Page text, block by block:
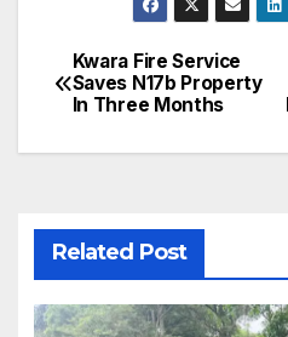
Post
navigation
Kwara Fire Service
Saves N17b Property
In Three Months
Related Post